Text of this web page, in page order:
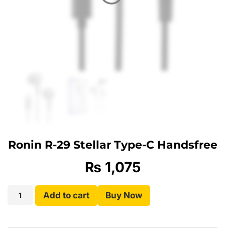
Ronin R-29 Stellar Type-C Handsfree
₨ 1,075
Add to cart Buy Now